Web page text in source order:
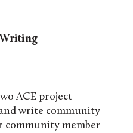
ACE project
write community
community member